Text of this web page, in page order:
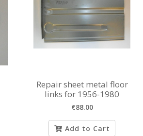
Repair sheet metal floor
links for 1956-1980
€88.00
Add to Cart